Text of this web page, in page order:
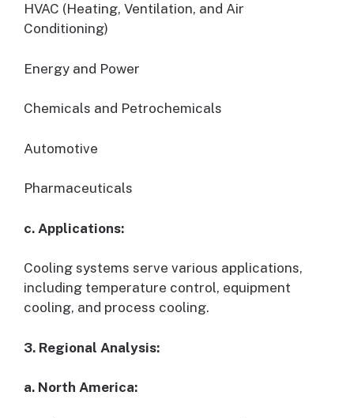
HVAC (Heating, Ventilation, and Air
Conditioning)
Energy and Power
Chemicals and Petrochemicals
Automotive
Pharmaceuticals
c. Applications:
Cooling systems serve various applications,
including temperature control, equipment
cooling, and process cooling.
3. Regional Analysis:
a. North America: